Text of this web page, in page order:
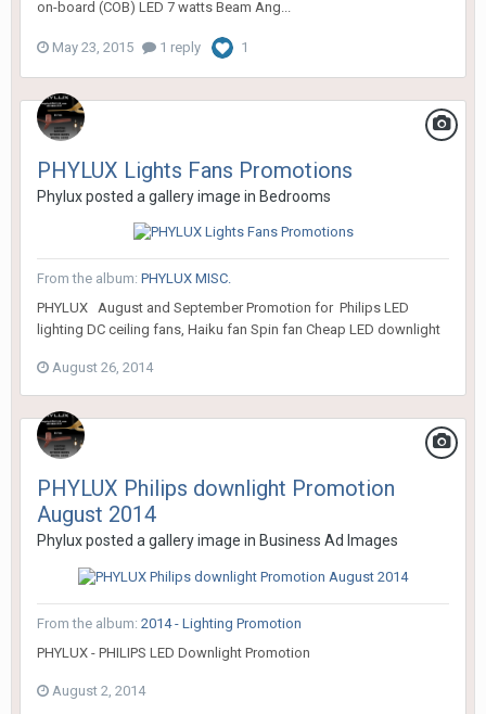
on-board (COB) LED 7 watts Beam Ang...
May 23, 2015 1 reply 1
PHYLUX Lights Fans Promotions
Phyluxposted a gallery image in Bedrooms
From the album: PHYLUX MISC.
PHYLUX August and September Promotion for Philips LED
lighting DC ceiling fans, Haiku fan Spin fan Cheap LED downlight
August 26, 2014
PHYLUX Philips downlight Promotion
August 2014
Phyluxposted a gallery image in Business Ad Images
From the album: 2014 - Lighting Promotion
PHYLUX - PHILIPS LED Downlight Promotion
August 2, 2014